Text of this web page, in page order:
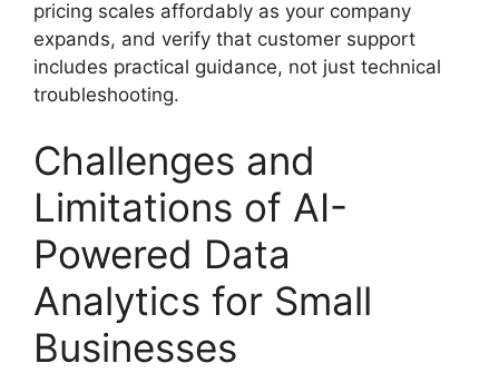
pricing scales affordably as your company
expands, and verify that customer support
includes practical guidance, not just technical
troubleshooting.
Challenges and
Limitations of AI-
Powered Data
Analytics for Small
Businesses